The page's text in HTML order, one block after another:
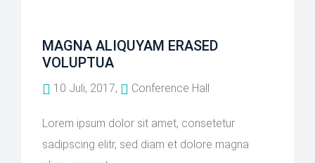
MAGNA ALIQUYAM ERASED
VOLUPTUA
10 Juli, 2017, Conference Hall
Lorem ipsum dolor sit amet, consetetur
sadipscing elitr, sed diam et dolore magna